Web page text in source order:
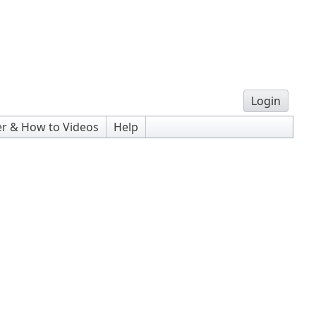
Login
& How to Videos
Help